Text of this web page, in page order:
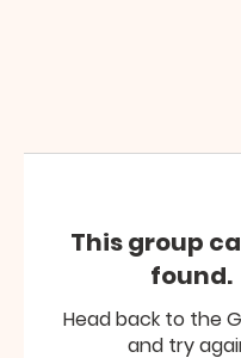
This group
found.
Head back to the
and try